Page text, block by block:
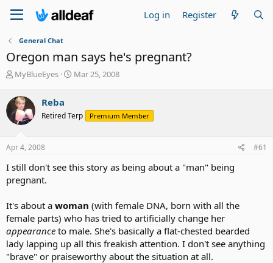
Log in Register
General Chat
Oregon man says he's pregnant?
T
r
e
a
d
t
r
t
r
MyBlueEyes
S
t
Mar 25, 2008
Reba
Retired Terp Premium Member
Apr 4, 2008 #61
I still don't see this story as being about a "man" being
pregnant.
It's about a woman (with female DNA, born with all the
female parts) who has tried to artificially change her
appearance to male. She's basically a flat-chested bearded
lady lapping up all this freakish attention. I don't see anything
"brave" or praiseworthy about the situation at all.